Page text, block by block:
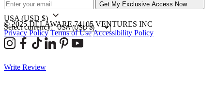
Get My Exclusive Access Now
USA (USD $)
Select currency:
© 2025 DELAWARE 74105 VENTURES INC
Privacy Policy Terms of UseAccessibility Policy
Write Review